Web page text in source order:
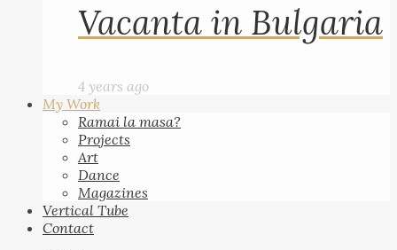
Vacanta in Bulgaria
4 years ago
My Work
Ramai la masa?
Projects
Art
Dance
Magazines
Vertical Tube
Contact